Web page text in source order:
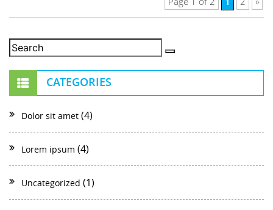
CATEGORIES
Dolor sit amet (4)
Lorem ipsum (4)
Uncategorized (1)